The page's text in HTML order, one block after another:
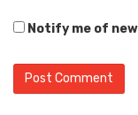
Notify me of